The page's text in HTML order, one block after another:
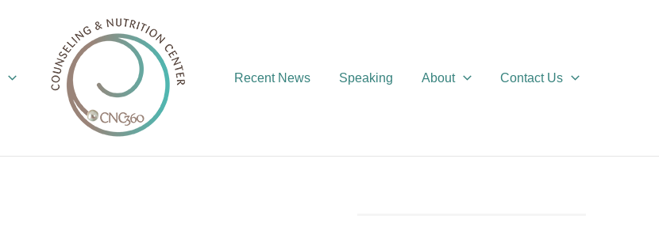
Recent News Speaking About Contact Us